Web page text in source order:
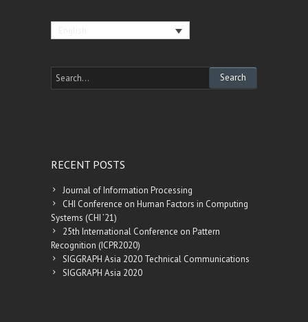
RECENT POSTS
Journal of Information Processing
CHI Conference on Human Factors in Computing
Systems (CHI ’21)
25th International Conference on Pattern
Recognition (ICPR2020)
SIGGRAPH Asia 2020 Technical Communications
SIGGRAPH Asia 2020